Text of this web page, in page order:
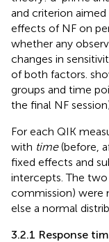
and criterion
effects of NF on
whether any
changes in
of both factors.
groups and time
the final NF
For each QIK
with time(before,
fixed effects and
intercepts. The
commission) were
else a normal
3.2.1 Response